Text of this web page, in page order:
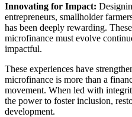
Innovating for Impact:
entrepreneurs, smallholder
has been deeply rewarding.
microfinance must evolve
impactful.
These experiences have
microfinance is more than a
movement. When led with
the power to foster inclusion,
development.